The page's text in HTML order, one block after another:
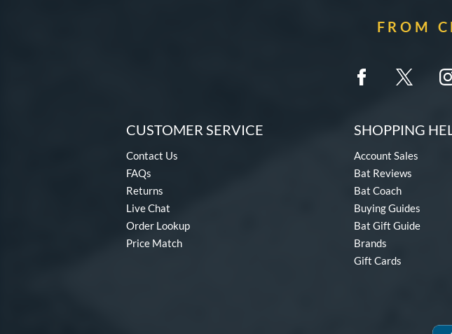
FROM
CUSTOMER SERVICE
Contact Us
FAQs
Returns
Live Chat
Order Lookup
Price Match
SHOPPING
Account Sales
Bat Reviews
Bat Coach
Buying Guides
Bat Gift Guide
Brands
Gift Cards